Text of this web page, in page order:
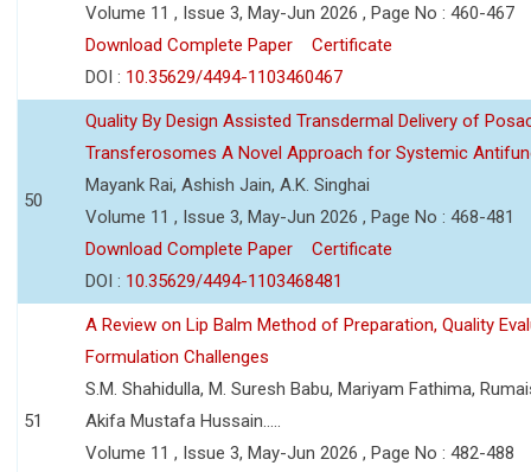
Volume 11 , Issue 3, May-Jun 2026 , Page No : 460-467
Download Complete Paper
Certificate
DOI : 10.35629/4494-1103460467
50
Quality By Design Assisted Transdermal Delivery of
Transferosomes A Novel Approach for Systemic
Mayank Rai, Ashish Jain, A.K. Singhai
Volume 11 , Issue 3, May-Jun 2026 , Page No : 468-481
Download Complete Paper
Certificate
DOI : 10.35629/4494-1103468481
51
A Review on Lip Balm Method of Preparation, Quality
Formulation Challenges
S.M. Shahidulla, M. Suresh Babu, Mariyam Fathima,
Akifa Mustafa Hussain.....
Volume 11 , Issue 3, May-Jun 2026 , Page No : 482-488